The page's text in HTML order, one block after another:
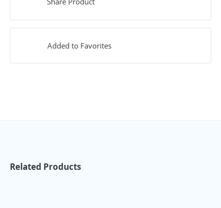
Added to Favorites
Related Products